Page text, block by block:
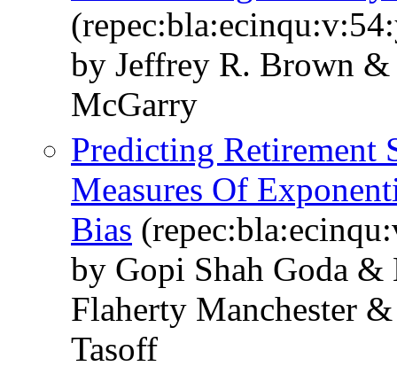
by Jeffrey R. Brown
McGarry
Predicting Retirement
Measures Of
Bias
by Gopi Shah Goda
Flaherty Manchester
Tasoff